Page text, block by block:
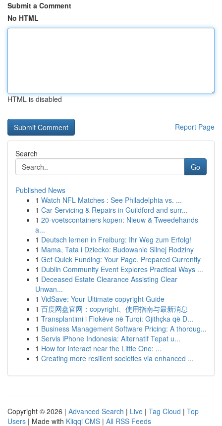
Submit a Comment
No HTML
HTML is disabled
Report Page
Search
Go
Published News
1 Watch NFL Matches : See Philadelphia vs. ...
1 Car Servicing & Repairs in Guildford and surr...
1 20-voetscontainers kopen: Nieuw & Tweedehands
a...
1 Deutsch lernen in Freiburg: Ihr Weg zum Erfolg!
1 Mama, Tata i Dziecko: Budowanie Silnej Rodziny
1 Get Quick Funding: Your Page, Prepared Currently
1 Dublin Community Event Explores Practical Ways ...
1 Deceased Estate Clearance Assisting Clear
Unwan...
1 VidSave: Your Ultimate copyright Guide
1 百度网盘官网：copyright、使用指南与最新消息
1 Transplantimi i Flokëve në Turqi: Gjithçka që D...
1 Business Management Software Pricing: A thoroug...
1 Servis iPhone Indonesia: Alternatif Tepat u...
1 How for Interact near the Little One: ...
1 Creating more resilient societies via enhanced ...
Copyright © 2026 | Advanced Search | Live | Tag Cloud | Top
Users | Made with Kliqqi CMS | All RSS Feeds